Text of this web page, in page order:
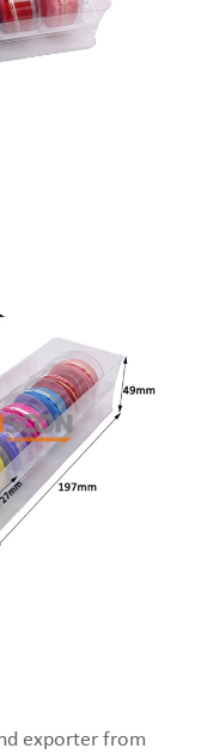
exporter from